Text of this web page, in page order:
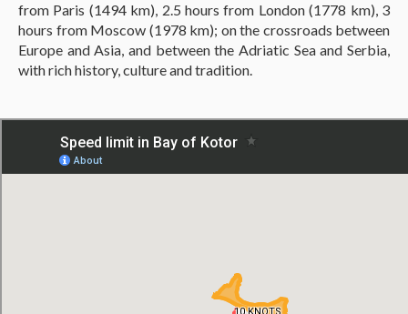
from Paris (1494 km), 2.5 hours from London (1778 km), 3
hours from Moscow (1978 km); on the crossroads between
Europe and Asia, and between the Adriatic Sea and Serbia,
with rich history, culture and tradition.